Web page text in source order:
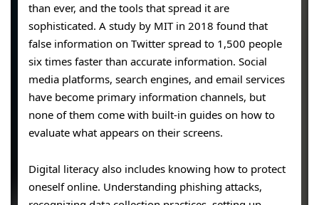
than ever, and the tools that spread it are
sophisticated. A study by MIT in 2018 found that
false information on Twitter spread to 1,500 people
six times faster than accurate information. Social
media platforms, search engines, and email services
have become primary information channels, but
none of them come with built-in guides on how to
evaluate what appears on their screens.
Digital literacy also includes knowing how to protect
oneself online. Understanding phishing attacks,